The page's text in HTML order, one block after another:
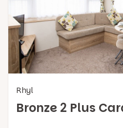
Rhyl
Bronze 2 Plus